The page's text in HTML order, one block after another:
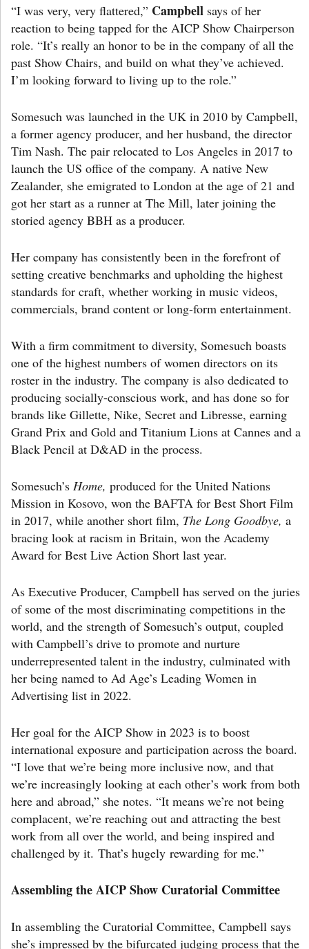
“I was very, very flattered,” Campbell says of her
reaction to being tapped for the AICP Show Chairperson
role. “It’s really an honor to be in the company of all the
past Show Chairs, and build on what they’ve achieved.
I’m looking forward to living up to the role.”
Somesuch was launched in the UK in 2010 by Campbell,
a former agency producer, and her husband, the director
Tim Nash. The pair relocated to Los Angeles in 2017 to
launch the US office of the company. A native New
Zealander, she emigrated to London at the age of 21 and
got her start as a runner at The Mill, later joining the
storied agency BBH as a producer.
Her company has consistently been in the forefront of
setting creative benchmarks and upholding the highest
standards for craft, whether working in music videos,
commercials, brand content or long-form entertainment.
With a firm commitment to diversity, Somesuch boasts
one of the highest numbers of women directors on its
roster in the industry. The company is also dedicated to
producing socially-conscious work, and has done so for
brands like Gillette, Nike, Secret and Libresse, earning
Grand Prix and Gold and Titanium Lions at Cannes and a
Black Pencil at D&AD in the process.
Somesuch’s Home, produced for the United Nations
Mission in Kosovo, won the BAFTA for Best Short Film
in 2017, while another short film, The Long Goodbye, a
bracing look at racism in Britain, won the Academy
Award for Best Live Action Short last year.
As Executive Producer, Campbell has served on the juries
of some of the most discriminating competitions in the
world, and the strength of Somesuch’s output, coupled
with Campbell’s drive to promote and nurture
underrepresented talent in the industry, culminated with
her being named to Ad Age’s Leading Women in
Advertising list in 2022.
Her goal for the AICP Show in 2023 is to boost
international exposure and participation across the board.
“I love that we’re being more inclusive now, and that
we’re increasingly looking at each other’s work from both
here and abroad,” she notes. “It means we’re not being
complacent, we’re reaching out and attracting the best
work from all over the world, and being inspired and
challenged by it. That’s hugely rewarding for me.”
Assembling the AICP Show Curatorial Committee
In assembling the Curatorial Committee, Campbell says
she’s impressed by the bifurcated judging process that the